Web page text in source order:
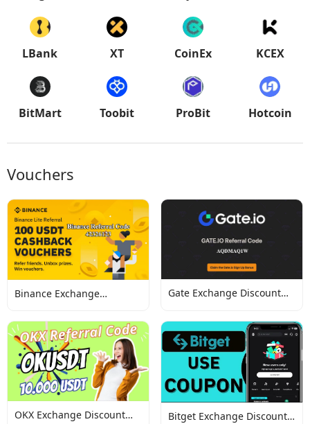
LBank XT CoinEx KCEX
BitMart Toobit ProBit Hotcoin
Vouchers
Binance Exchange
Gate Exchange Discount
OKX Exchange Discount
Bitget Exchange Discount